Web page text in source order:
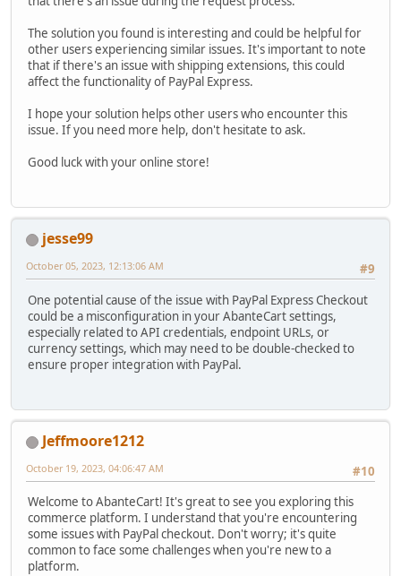
The solution you found is interesting and could be helpful for
other users experiencing similar issues. It's important to note
that if there's an issue with shipping extensions, this could
affect the functionality of PayPal Express.
I hope your solution helps other users who encounter this
issue. If you need more help, don't hesitate to ask.
Good luck with your online store!
jesse99
#9
October 05, 2023, 12:13:06 AM
One potential cause of the issue with PayPal Express Checkout
could be a misconfiguration in your AbanteCart settings,
especially related to API credentials, endpoint URLs, or
currency settings, which may need to be double-checked to
ensure proper integration with PayPal.
Jeffmoore1212
#10
October 19, 2023, 04:06:47 AM
Welcome to AbanteCart! It's great to see you exploring this
commerce platform. I understand that you're encountering
some issues with PayPal checkout. Don't worry; it's quite
common to face some challenges when you're new to a
platform.